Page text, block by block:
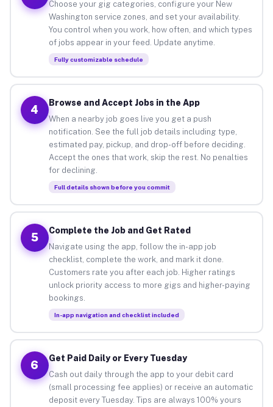
Choose your gig categories, configure your New
Washington service zones, and set your availability.
You control when you work, how often, and which types
of jobs appear in your feed. Update anytime.
Fully customizable schedule
4
Browse and Accept Jobs in the App
When a nearby job goes live you get a push
notification. See the full job details including type,
estimated pay, pickup, and drop-off before deciding.
Accept the ones that work, skip the rest. No penalties
for declining.
Full details shown before you commit
5
Complete the Job and Get Rated
Navigate using the app, follow the in-app job
checklist, complete the work, and mark it done.
Customers rate you after each job. Higher ratings
unlock priority access to more gigs and higher-paying
bookings.
In-app navigation and checklist included
6
Get Paid Daily or Every Tuesday
Cash out daily through the app to your debit card
(small processing fee applies) or receive an automatic
deposit every Tuesday. Tips are always 100% yours